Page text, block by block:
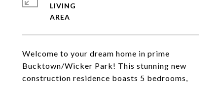
Welcome to your dream home in prime
Bucktown/Wicker Park! This stunning new
construction residence boasts 5 bedrooms,
LIVING